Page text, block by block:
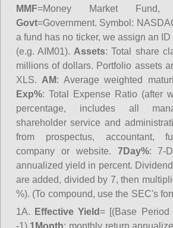
MMF=Money Market Fund,
Govt=Government. Symbol:
a fund has no ticker, we assign an
(e.g. AIM01). Assets: Total share
millions of dollars. Portfolio assets
XLS. AM: Average weighted
Exp%: Total Expense Ratio (after
percentage, includes all
shareholder service and
from prospectus, accountant,
company or website. 7Day%: 7-
annualized yield in percent.
are added, divided by 7, then
%). (To compound, use the SEC's
1A.
Effective Yield= [(Base
-1) 1Month: monthly return